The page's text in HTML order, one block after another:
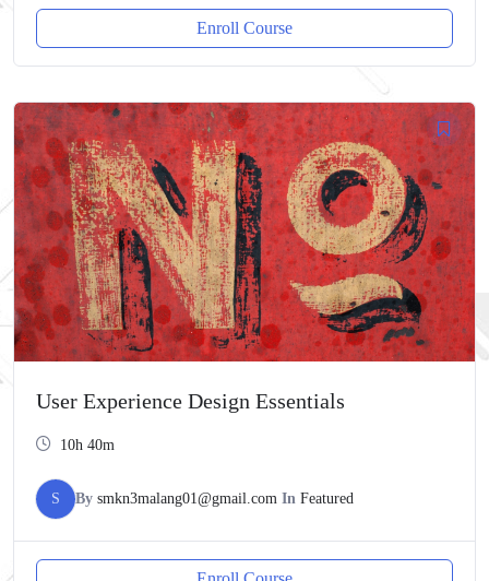
Enroll Course
User Experience Design Essentials
10h 40m
S By smkn3malang01@gmail.com In Featured